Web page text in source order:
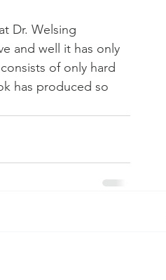
Dr. Welsing
and well it has only
of only hard
has produced so